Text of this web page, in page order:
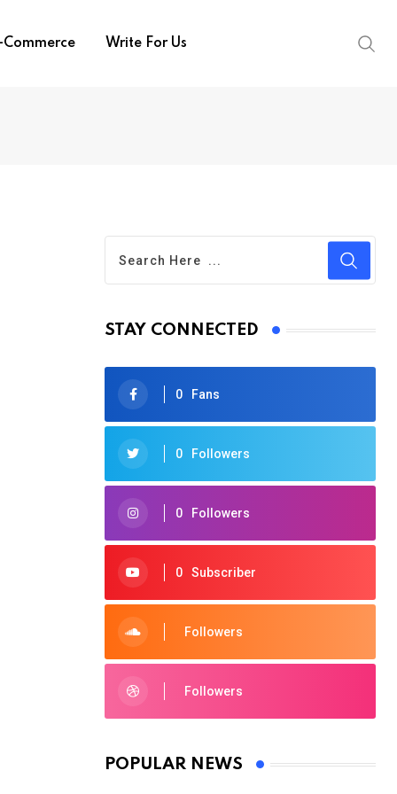
Commerce Write For Us
STAY CONNECTED
0 Fans
0 Followers
0 Followers
0 Subscriber
Followers
Followers
POPULAR NEWS